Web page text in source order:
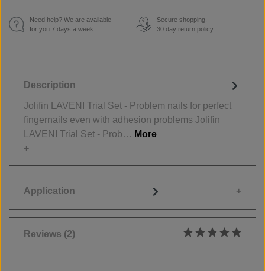
Need help? We are available
for you 7 days a week.
€
Secure shopping.
30 day return policy
Description
Jolifin LAVENI Trial Set - Problem nails for perfect
fingernails even with adhesion problems Jolifin
LAVENI Trial Set - Prob… More
Application
Reviews (2)